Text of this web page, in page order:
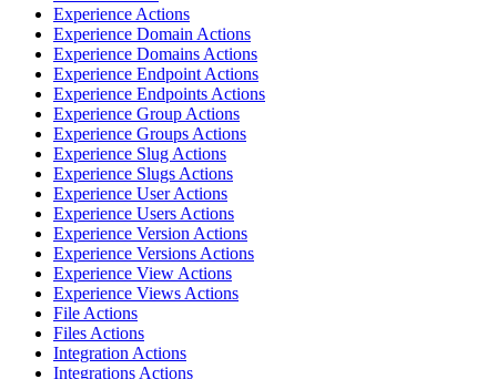
Experience Actions
Experience Domain Actions
Experience Domains Actions
Experience Endpoint Actions
Experience Endpoints Actions
Experience Group Actions
Experience Groups Actions
Experience Slug Actions
Experience Slugs Actions
Experience User Actions
Experience Users Actions
Experience Version Actions
Experience Versions Actions
Experience View Actions
Experience Views Actions
File Actions
Files Actions
Integration Actions
Integrations Actions